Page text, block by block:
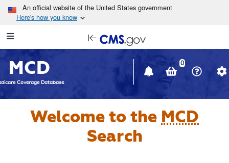
Skip to main content
An official website of the United States government
Here's how you know
Navigation
in
window
MCD
Coverage Database
0
Welcome to the MCD
Search